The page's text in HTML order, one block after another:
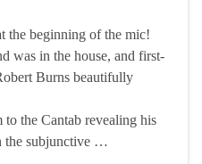
the beginning of the mic!
was in the house, and first-
Burns beautifully
to the Cantab revealing his
the subjunctive …